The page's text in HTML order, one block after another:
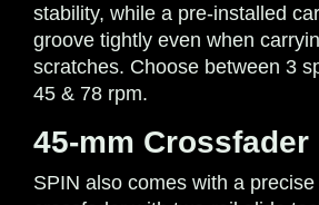
stability, while a pre-installed
groove tightly even when
scratches. Choose between 3
45 & 78 rpm.
45-mm Crossfader
SPIN also comes with a precise